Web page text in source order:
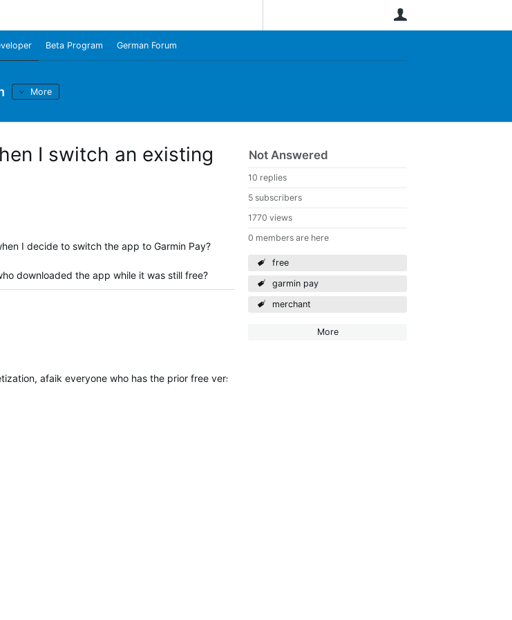
Beta Program German Forum
More
Not Answered
10 replies
5 subscribers
1770 views
0 members are here
free
garmin pay
merchant
More
I switch an existing
I decide to switch the app to Garmin Pay?
downloaded the app while it was still free?
afaik everyone who has the prior free version has been allowed to keep using it (my stats sill show a